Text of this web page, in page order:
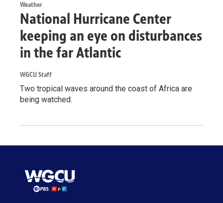
Weather
National Hurricane Center
keeping an eye on disturbances
in the far Atlantic
WGCU Staff
Two tropical waves around the coast of Africa are
being watched.